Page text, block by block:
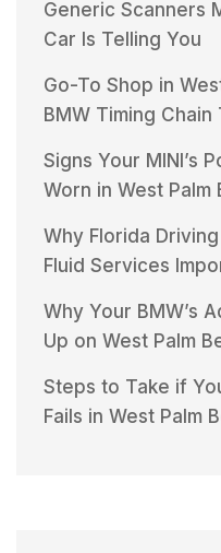
Generic Scanners
Car Is Telling You
Go-To Shop in
BMW Timing
Signs Your MINI’s
Worn in West Palm
Why Florida
Fluid Services
Why Your BMW’s
Up on West Palm
Steps to Take if
Fails in West Palm